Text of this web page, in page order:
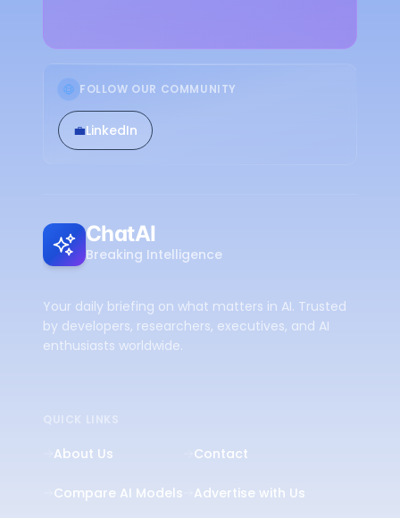
FOLLOW OUR COMMUNITY
💼LinkedIn
ChatAI
Breaking Intelligence
Your daily briefing on what matters in AI. Trusted
by developers, researchers, executives, and AI
enthusiasts worldwide.
QUICK LINKS
About Us
Compare AI Models
Contact
Advertise with Us